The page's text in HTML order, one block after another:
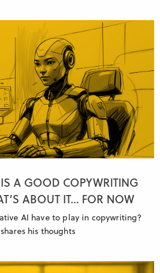
A GOOD COPYWRITING
ABOUT IT… FOR NOW
AI have to play in copywriting?
his thoughts